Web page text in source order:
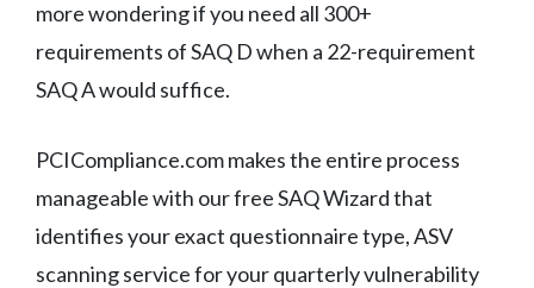
more wondering if you need all 300+
requirements of SAQ D when a 22-requirement
SAQ A would suffice.
PCICompliance.com makes the entire process
manageable with our free SAQ Wizard that
identifies your exact questionnaire type, ASV
scanning service for your quarterly vulnerability